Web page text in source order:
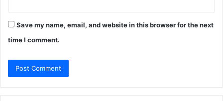
Save my name, email, and website in this browser for the next
time I comment.